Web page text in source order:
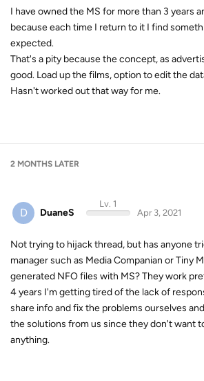
I have owned the MS for more than 3 years
because each time I return to it I find
expected.
That's a pity because the concept, as
good. Load up the films, option to edit the
Hasn't worked out that way for me.
2 MONTHS LATER
D DuaneS
Lv. 1
Apr 3, 2021
Not trying to hijack thread, but has anyone
manager such as Media Companian or Tiny
generated NFO files with MS? They work
4 years I'm getting tired of the lack of
share info and fix the problems ourselves
the solutions from us since they don't want
anything.